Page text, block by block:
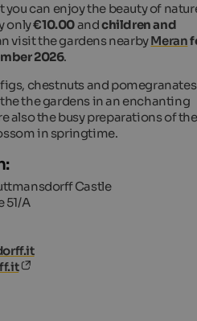
you can enjoy the beauty of
only€10.00andchildren and
visit the gardens nearbyMeran
2026.
figs, chestnuts and pomegranates
the gardens in an enchanting
also the busy preparations of the
in springtime.
Castle
A